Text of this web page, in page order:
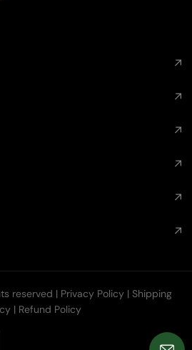
reserved | Privacy Policy| Shipping
| Refund Policy